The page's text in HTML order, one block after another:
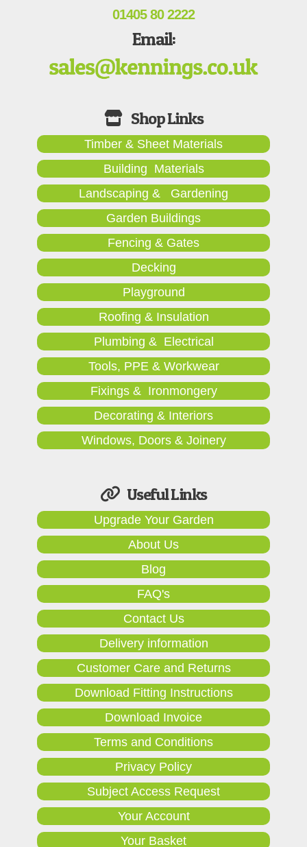
01405 80 2222
Email:
Timber & Sheet Materials
Building Materials
Landscaping & Gardening
Garden Buildings
Fencing & Gates
Decking
Playground
Roofing & Insulation
Plumbing & Electrical
Tools, PPE & Workwear
Fixings & Ironmongery
Decorating & Interiors
Windows, Doors & Joinery
Useful Links
Upgrade Your Garden
About Us
Blog
FAQ's
Contact Us
Delivery information
Customer Care and Returns
Download Fitting Instructions
Download Invoice
Terms and Conditions
Privacy Policy
Subject Access Request
Your Account
Your Basket